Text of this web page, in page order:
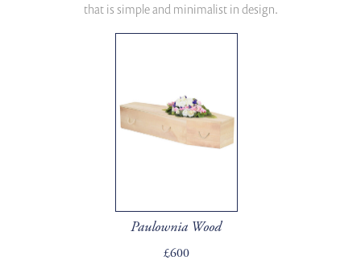
that is simple and minimalist in design.
Paulownia Wood
£600